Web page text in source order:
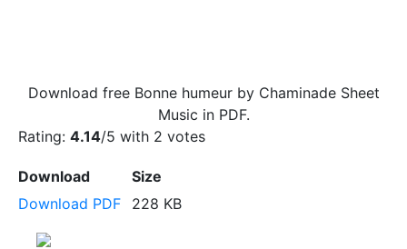
Download free Bonne humeur by Chaminade Sheet
Music in PDF.
Rating: 4.14/5 with 2 votes
Download
Size
Download PDF
228 KB